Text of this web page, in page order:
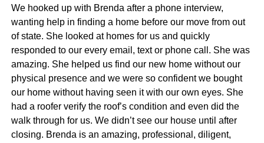
We hooked up with Brenda after a phone interview,
wanting help in finding a home before our move from out
of state. She looked at homes for us and quickly
responded to our every email, text or phone call. She was
amazing. She helped us find our new home without our
physical presence and we were so confident we bought
our home without having seen it with our own eyes. She
had a roofer verify the roof’s condition and even did the
walk through for us. We didn’t see our house until after
closing. Brenda is an amazing, professional, diligent,